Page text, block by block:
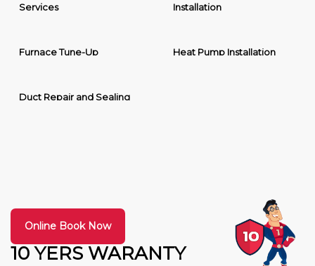
Services
Installation
Furnace Tune-Up Heat Pump Installation
Duct Repair and Sealing
10 YERS WARANTY
Online Book Now